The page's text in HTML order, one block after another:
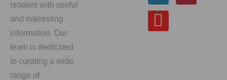
readers with useful
and interesting
information. Our
team is dedicated
to curating a wide
range of